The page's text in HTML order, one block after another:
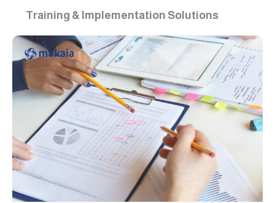
Training & Implementation Solutions